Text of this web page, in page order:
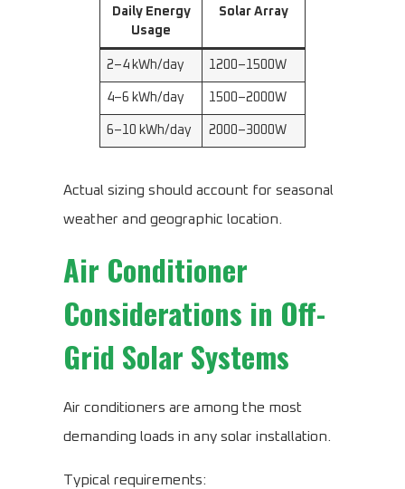
Daily Energy
Usage
Solar Array
2–4 kWh/day 1200–1500W
4–6 kWh/day 1500–2000W
6–10 kWh/day 2000–3000W
Actual sizing should account for seasonal
weather and geographic location.
Air Conditioner
Considerations in Off-
Grid Solar Systems
Air conditioners are among the most
demanding loads in any solar installation.
Typical requirements: